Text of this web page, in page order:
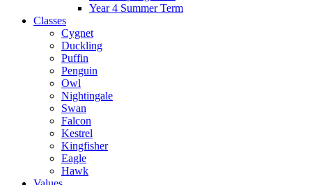
Year 4 Summer Term
Classes
Cygnet
Duckling
Puffin
Penguin
Owl
Nightingale
Swan
Falcon
Kestrel
Kingfisher
Eagle
Hawk